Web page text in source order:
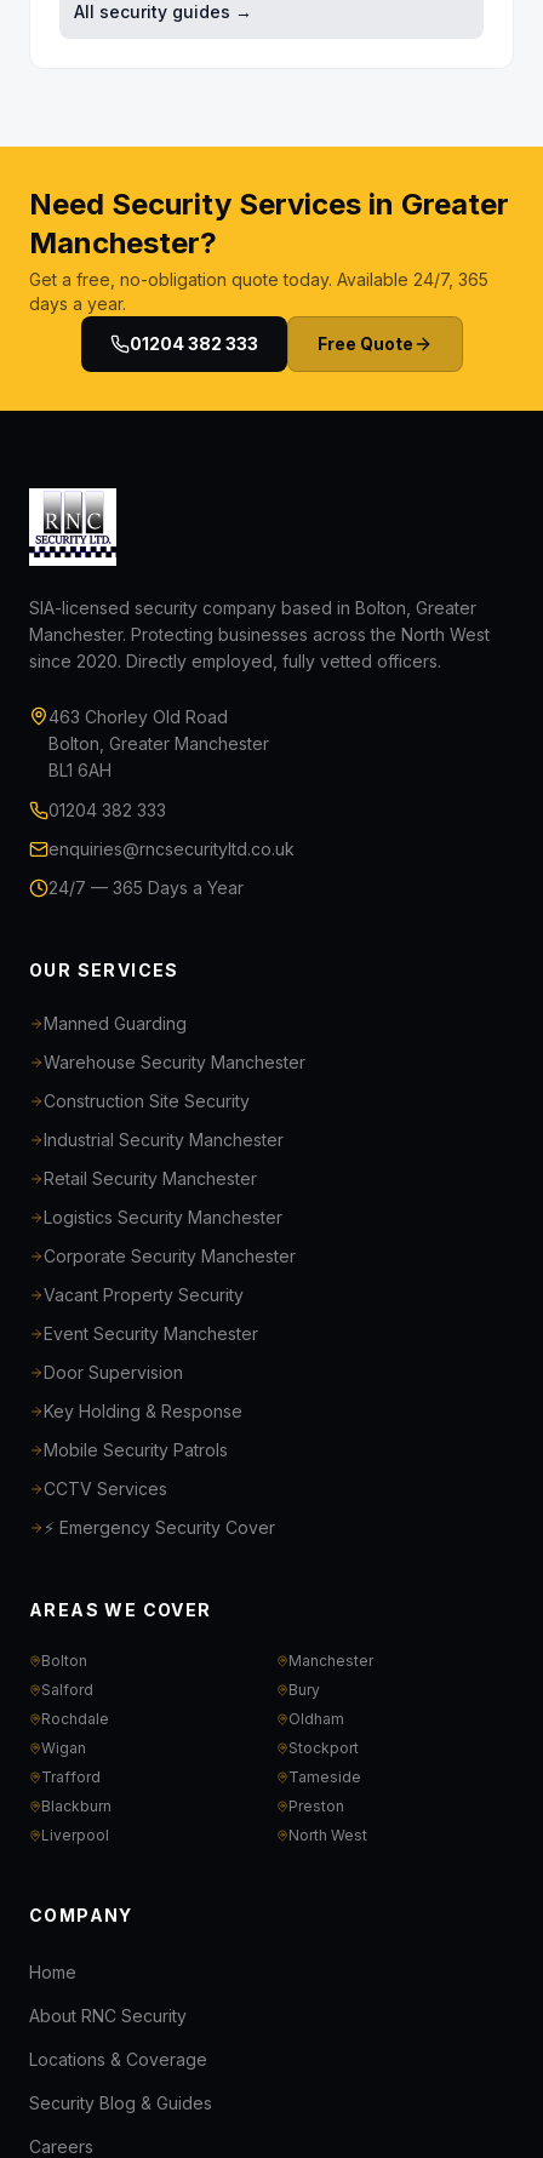
All security guides →
Need Security Services in Greater
Manchester?
Get a free, no-obligation quote today. Available 24/7, 365
days a year.
01204 382 333
Free Quote
SIA-licensed security company based in Bolton, Greater
Manchester. Protecting businesses across the North West
since 2020. Directly employed, fully vetted officers.
463 Chorley Old Road
Bolton, Greater Manchester
BL1 6AH
01204 382 333
enquiries@rncsecurityltd.co.uk
24/7 — 365 Days a Year
OUR SERVICES
Manned Guarding
Warehouse Security Manchester
Construction Site Security
Industrial Security Manchester
Retail Security Manchester
Logistics Security Manchester
Corporate Security Manchester
Vacant Property Security
Event Security Manchester
Door Supervision
Key Holding & Response
Mobile Security Patrols
CCTV Services
⚡ Emergency Security Cover
AREAS WE COVER
Bolton
Manchester
Salford
Bury
Rochdale
Oldham
Wigan
Stockport
Trafford
Tameside
Blackburn
Preston
Liverpool
North West
COMPANY
Home
About RNC Security
Locations & Coverage
Security Blog & Guides
Careers